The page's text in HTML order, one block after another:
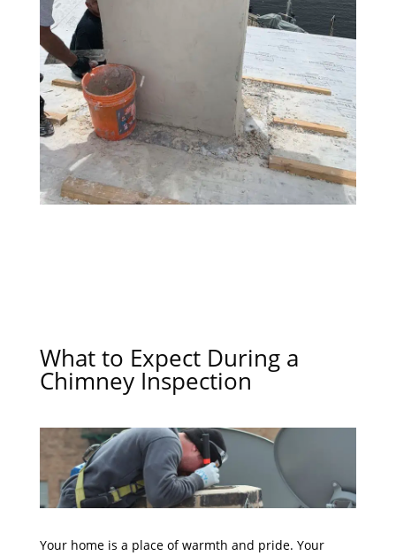
What to Expect During a
Chimney Inspection
Your home is a place of warmth and pride. Your